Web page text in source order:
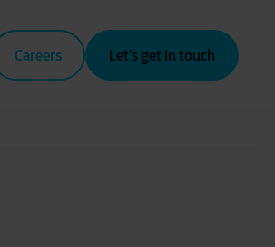
Careers Let’s get in touch